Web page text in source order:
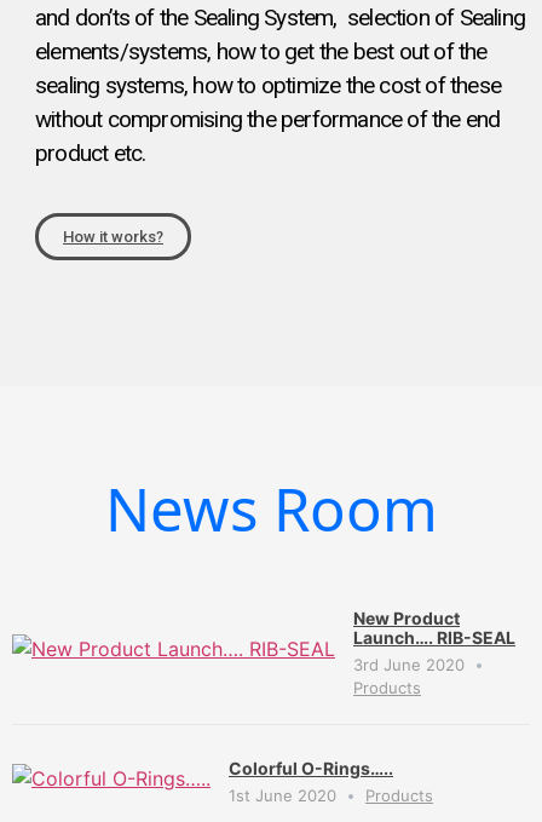
and don’ts of the Sealing System, selection of Sealing
elements/systems, how to get the best out of the
sealing systems, how to optimize the cost of these
without compromising the performance of the end
product etc.
How it works?
News Room
New Product
Launch…. RIB-SEAL
3rd June 2020
Products
Colorful O-Rings…..
1st June 2020 Products